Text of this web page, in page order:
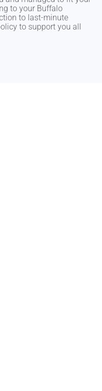
to your Buffalo
to last-minute
to support you all
to your Buffalo
to last-minute
to support you all